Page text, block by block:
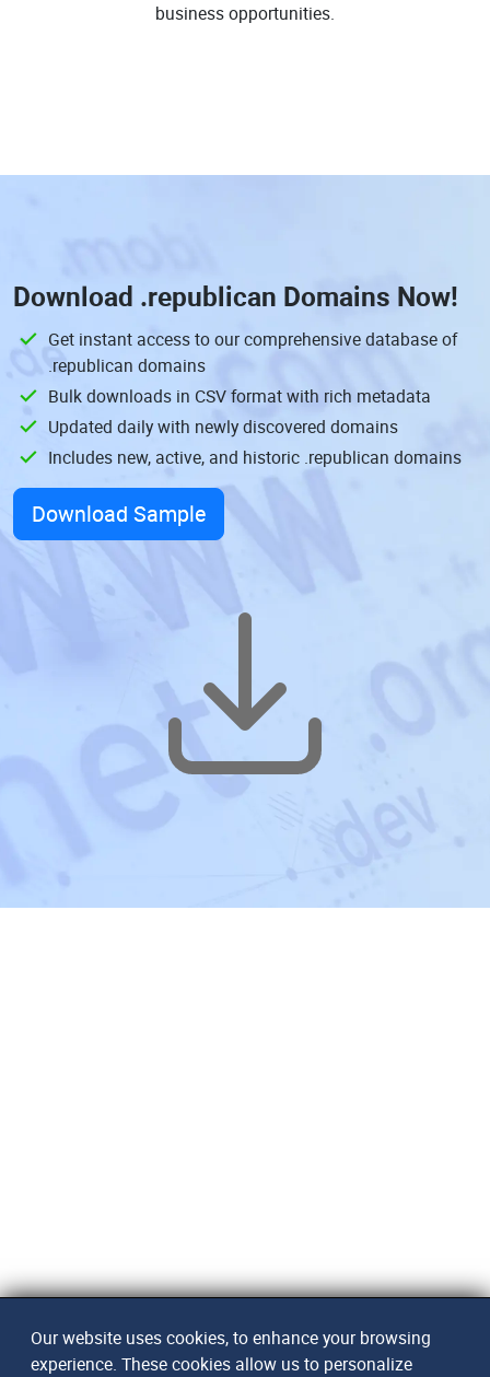
business opportunities.
Download .republican Domains Now!
Get instant access to our comprehensive database of
.republican domains
Bulk downloads in CSV format with rich metadata
Updated daily with newly discovered domains
Includes new, active, and historic .republican domains
Download Sample
Our website uses cookies, to enhance your browsing
experience. These cookies allow us to personalize